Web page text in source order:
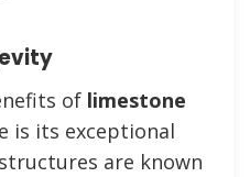
of limestone
is its exceptional
are known